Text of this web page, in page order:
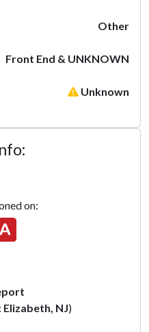
Other
Front End & UNKNOWN
Unknown
on:
Elizabeth, NJ)